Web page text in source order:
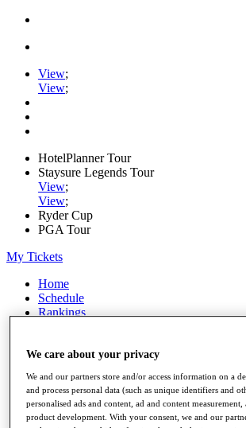
View;
View;
HotelPlanner Tour
Staysure Legends Tour
View;
View;
Ryder Cup
PGA Tour
My Tickets
Home
Schedule
Rankings
Watch
Stats
Q School
Destinations
We care about your privacy
We and our partners store and/or access information on a
and process personal data (such as unique identifiers and
personalised ads and content, ad and content
product development. With your consent, we and our